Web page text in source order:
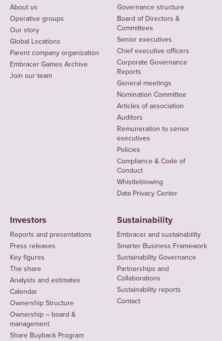
About us
Operative groups
Our story
Global Locations
Parent company organization
Embracer Games Archive
Join our team
Governance structure
Board of Directors &
Committees
Senior executives
Chief executive officers
Corporate Governance
Reports
General meetings
Nomination Committee
Articles of association
Auditors
Remuneration to senior
executives
Policies
Compliance & Code of
Conduct
Whistleblowing
Data Privacy Center
Investors
Reports and presentations
Press releases
Key figures
The share
Analysts and estimates
Calendar
Ownership Structure
Ownership – board &
management
Share Buyback Program
Sustainability
Embracer and sustainability
Smarter Business Framework
Sustainability Governance
Partnerships and
Collaborations
Sustainability reports
Contact